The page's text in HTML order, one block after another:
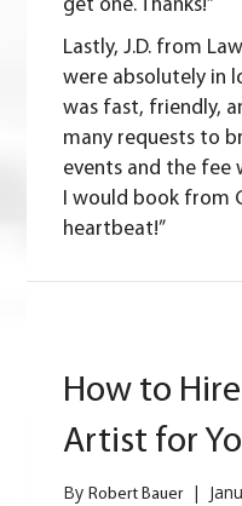
get one. Thanks!”
Lastly, J.D. from
were absolutely in
was fast, friendly,
many requests to
events and the fee
I would book from
heartbeat!”
How to
Artist for
ByRobert Bauer |